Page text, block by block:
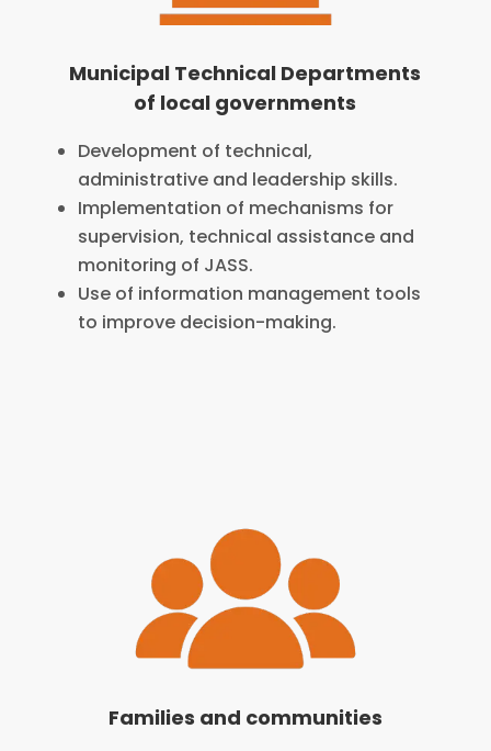
Municipal Technical Departments
of local governments
Development of technical,
administrative and leadership skills.
Implementation of mechanisms for
supervision, technical assistance and
monitoring of JASS.
Use of information management tools
to improve decision-making.
Families and communities